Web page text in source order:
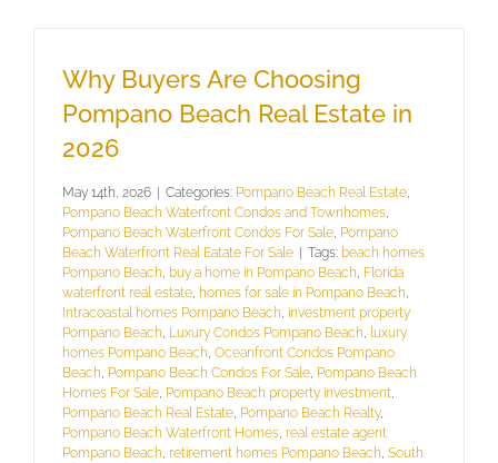
Why Buyers Are Choosing
Pompano Beach Real Estate in
2026
May 14th, 2026 | Categories: Pompano Beach Real Estate
Pompano Beach Waterfront Condos and Townhomes
Pompano Beach Waterfront Condos For Sale Pompano
Beach Waterfront Real Eatate For Sale | Tags: beach homes
Pompano Beach buy a home in Pompano Beach Florida
waterfront real estate homes for sale in Pompano Beach
Intracoastal homes Pompano Beach investment property
Pompano Beach Luxury Condos Pompano Beach
luxury
homes Pompano Beach Oceanfront Condos Pompano
Beach Pompano Beach Condos For Sale Pompano Beach
Homes For Sale Pompano Beach property investment
Pompano Beach Real Estate Pompano Beach Realty,
Pompano Beach Waterfront Homes real estate agent
Pompano Beach retirement homes Pompano Beach South